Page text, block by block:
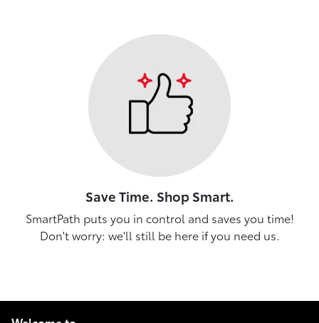
Save Time. Shop Smart.
SmartPath puts you in control and saves you time!
Don't worry: we'll still be here if you need us.